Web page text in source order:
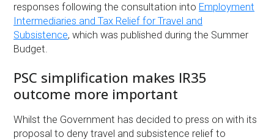
responses following the consultation into Employment
Intermediaries and Tax Relief for Travel and
Subsistence, which was published during the Summer
Budget.
PSC simplification makes IR35
outcome more important
Whilst the Government has decided to press on with its
proposal to deny travel and subsistence relief to